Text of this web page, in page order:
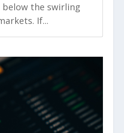
the swirling
If...